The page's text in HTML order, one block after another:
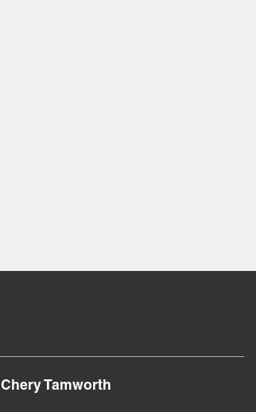
Chery Tamworth